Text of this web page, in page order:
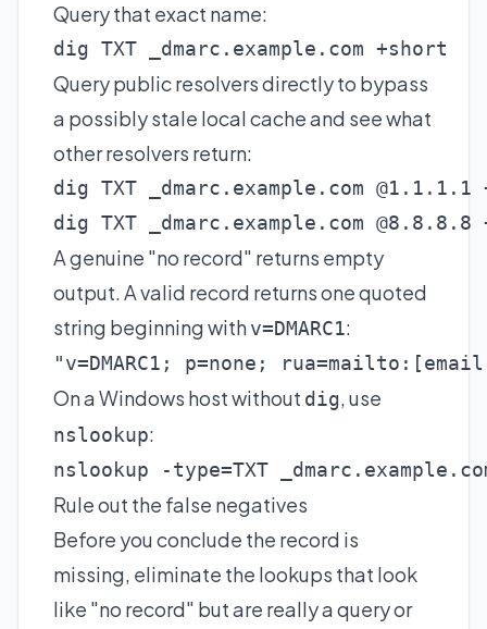
Query that exact name:
dig TXT _dmarc.example.com +short
Query public resolvers directly to bypass
a possibly stale local cache and see what
other resolvers return:
dig TXT _dmarc.example.com @1.1.1.1
dig TXT _dmarc.example.com @8.8.8.8
A genuine "no record" returns empty
output. A valid record returns one quoted
string beginning withv=DMARC1:
"v=DMARC1; p=none; rua=mailto:
On a Windows host without dig, use
nslookup:
nslookup -type=TXT
Rule out the false negatives
Before you conclude the record is
missing, eliminate the lookups that look
like "no record" but are really a query or